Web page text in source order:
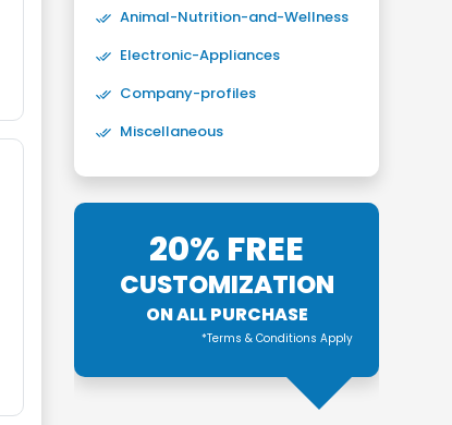
Animal-Nutrition-and-Wellness
Electronic-Appliances
Company-profiles
Miscellaneous
20% FREE
CUSTOMIZATION
ON ALL PURCHASE
*Terms & Conditions Apply